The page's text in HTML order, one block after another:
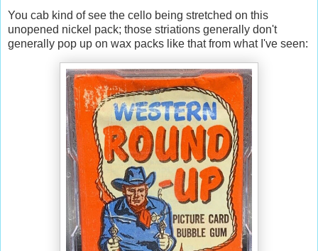
You cab kind of see the cello being stretched on this
unopened nickel pack; those striations generally don't
generally pop up on wax packs like that from what I've seen: